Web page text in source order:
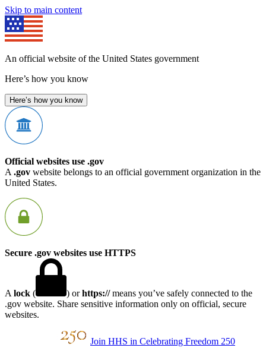
Skip to main content
An official website of the United States government
Here’s how you know
Here’s how you know
Official websites use .gov
A .gov website belongs to an official government organization in the
United States.
Secure .gov websites use HTTPS
A lock ( ) orhttps://means you’ve safely connected to the
.gov website. Share sensitive information only on official, secure
websites.
Join HHS in Celebrating Freedom 250